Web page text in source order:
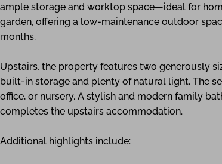
ample storage and worktop space—ideal for
garden, offering a low-maintenance outdoor
months.
Upstairs, the property features two generously
built-in storage and plenty of natural light. The
office, or nursery. A stylish and modern family
completes the upstairs accommodation.
Additional highlights include: